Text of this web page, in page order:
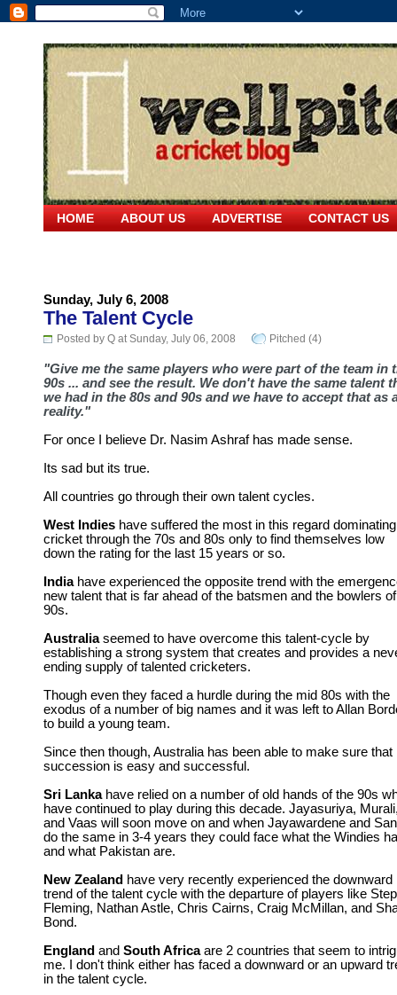
HOME ABOUT US ADVERTISE CONTACT US
Sunday, July 6, 2008
The Talent Cycle
Posted by Q at Sunday, July 06, 2008 Pitched (4)
"Give me the same players who were part of the team in
90s ... and see the result. We don't have the same talent
we had in the 80s and 90s and we have to accept that as
reality."
For once I believe Dr. Nasim Ashraf has made sense.
Its sad but its true.
All countries go through their own talent cycles.
West Indies have suffered the most in this regard dominating
cricket through the 70s and 80s only to find themselves low
down the rating for the last 15 years or so.
Indiahave experienced the opposite trend with the
new talent that is far ahead of the batsmen and the bowlers
90s.
Australiaseemed to have overcome this talent-cycle by
establishing a strong system that creates and provides a
ending supply of talented cricketers.
Though even they faced a hurdle during the mid 80s with the
exodus of a number of big names and it was left to Allan
to build a young team.
Since then though, Australia has been able to make sure that
succession is easy and successful.
Sri Lankahave relied on a number of old hands of the 90s
have continued to play during this decade. Jayasuriya,
and Vaas will soon move on and when Jayawardene and
do the same in 3-4 years they could face what the Windies
and what Pakistan are.
New Zealand have very recently experienced the downward
trend of the talent cycle with the departure of players like
Fleming, Nathan Astle, Chris Cairns, Craig McMillan, and
Bond.
England and South Africaare 2 countries that seem to
me. I don't think either has faced a downward or an upward
in the talent cycle.